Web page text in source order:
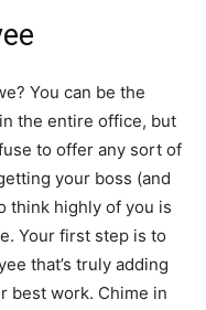
You can be the
the entire office, but
to offer any sort of
your boss (and
think highly of you is
Your first step is to
that’s truly adding
best work. Chime in